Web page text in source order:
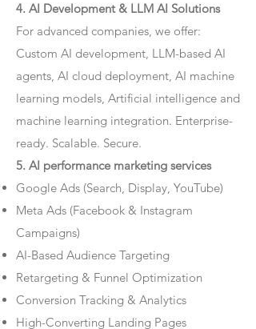
4. AI Development & LLM AI Solutions
For advanced companies, we offer:
Custom AI development, LLM-based AI
agents, AI cloud deployment, AI machine
learning models, Artificial intelligence and
machine learning integration. Enterprise-
ready. Scalable. Secure.
5. AI performance marketing services
Google Ads (Search, Display, YouTube)
Meta Ads (Facebook & Instagram
Campaigns)
AI-Based Audience Targeting
Retargeting & Funnel Optimization
Conversion Tracking & Analytics
High-Converting Landing Pages